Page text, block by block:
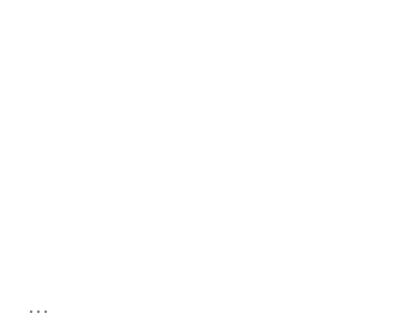
...